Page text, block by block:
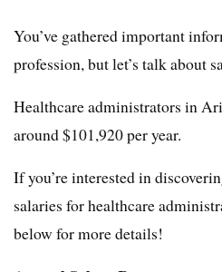
You’ve gathered important
profession, but let’s talk about
Healthcare administrators in
around $101,920 per year.
If you’re interested in
salaries for healthcare
below for more details!